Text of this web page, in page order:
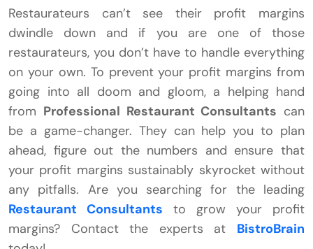
Restaurateurs can’t see their profit margins
dwindle down and if you are one of those
restaurateurs, you don’t have to handle everything
on your own. To prevent your profit margins from
going into all doom and gloom, a helping hand
from Professional Restaurant Consultants can
be a game-changer. They can help you to plan
ahead, figure out the numbers and ensure that
your profit margins sustainably skyrocket without
any pitfalls. Are you searching for the leading
Restaurant Consultants to grow your profit
margins? Contact the experts at BistroBrain